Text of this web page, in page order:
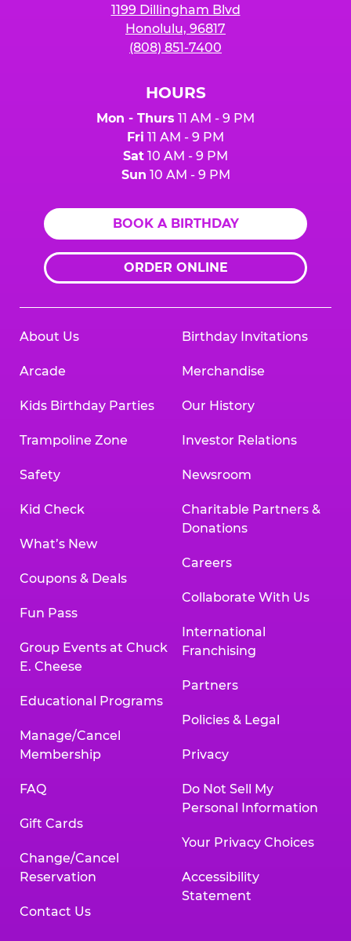
1199 Dillingham Blvd
Honolulu, 96817
(808) 851-7400
HOURS
Mon - Thurs 11 AM - 9 PM
Fri 11 AM - 9 PM
Sat 10 AM - 9 PM
Sun 10 AM - 9 PM
BOOK A BIRTHDAY
ORDER ONLINE
About Us
Arcade
Kids Birthday Parties
Trampoline Zone
Safety
Kid Check
What’s New
Coupons & Deals
Fun Pass
Group Events at Chuck
E. Cheese
Educational Programs
Manage/Cancel
Membership
FAQ
Gift Cards
Change/Cancel
Reservation
Contact Us
Birthday Invitations
Merchandise
Our History
Investor Relations
Newsroom
Charitable Partners &
Donations
Careers
Collaborate With Us
International
Franchising
Partners
Policies & Legal
Privacy
Do Not Sell My
Personal Information
Your Privacy Choices
Accessibility
Statement